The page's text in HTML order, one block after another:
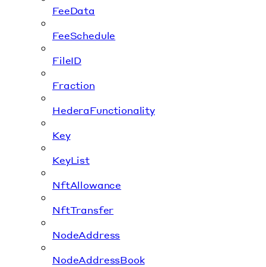
FeeData
FeeSchedule
FileID
Fraction
HederaFunctionality
Key
KeyList
NftAllowance
NftTransfer
NodeAddress
NodeAddressBook